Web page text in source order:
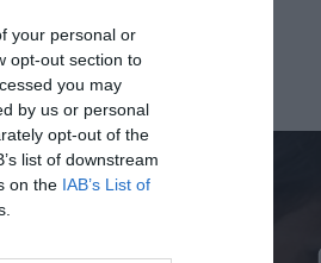
your personal or
opt-out section to
you may
by us or personal
opt-out of the
list of downstream
on the IAB’s List of